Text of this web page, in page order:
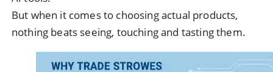
But when it comes to choosing actual products,
nothing beats seeing, touching and tasting them.